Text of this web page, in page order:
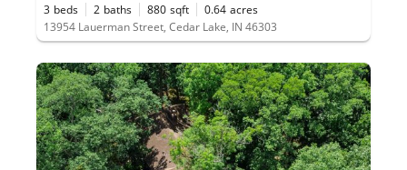
3 beds 2 baths 880 sqft 0.64 acres
13954 Lauerman Street, Cedar Lake, IN 46303